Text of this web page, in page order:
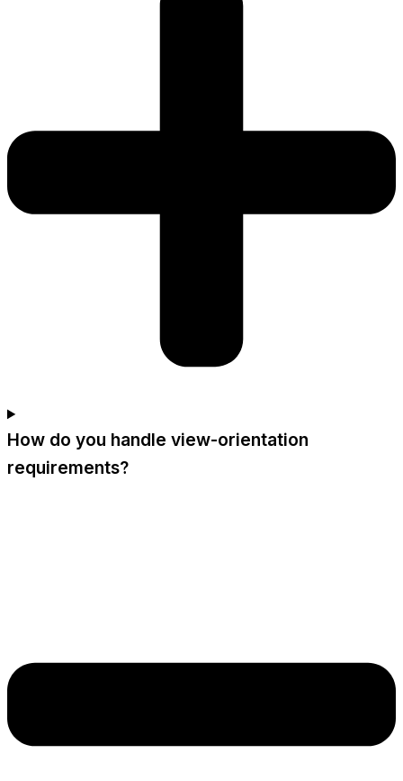
How do you handle view-orientation
requirements?